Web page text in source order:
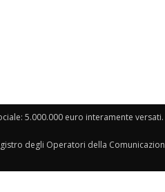
5.000.000 euro interamente
degli Operatori della